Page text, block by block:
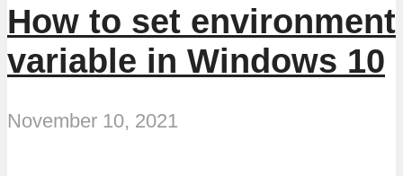
How to set environment
variable in Windows 10
November 10, 2021